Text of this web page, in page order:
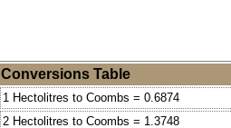
Conversions Table
1 Hectolitres to Coombs = 0.6874
2 Hectolitres to Coombs = 1.3748